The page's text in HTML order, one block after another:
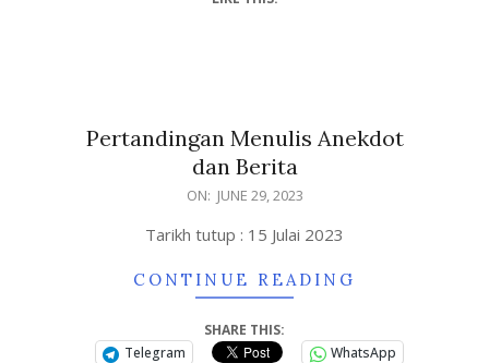
Pertandingan Menulis Anekdot
dan Berita
ON: JUNE 29, 2023
Tarikh tutup : 15 Julai 2023
CONTINUE READING
SHARE THIS:
Telegram
WhatsApp